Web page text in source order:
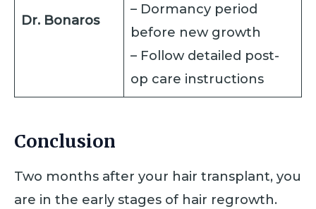
Dr. Bonaros
– Dormancy period
before new growth
– Follow detailed post-
op care instructions
Conclusion
Two months after your hair transplant, you
are in the early stages of hair regrowth.